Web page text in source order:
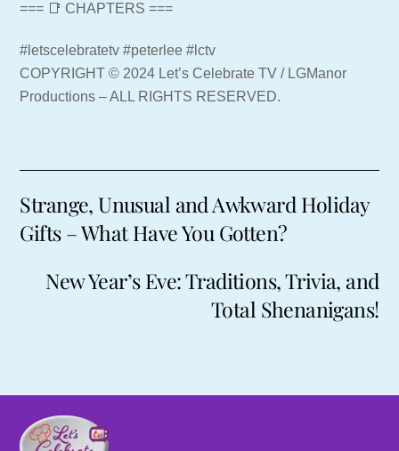
=== 📑 CHAPTERS ===
#letscelebratetv #peterlee #lctv
COPYRIGHT © 2024 Let’s Celebrate TV / LGManor
Productions – ALL RIGHTS RESERVED.
Strange, Unusual and Awkward Holiday
Gifts – What Have You Gotten?
New Year’s Eve: Traditions, Trivia, and
Total Shenanigans!